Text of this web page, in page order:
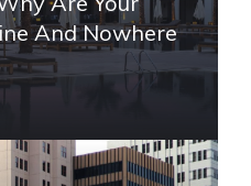
And Nowhere